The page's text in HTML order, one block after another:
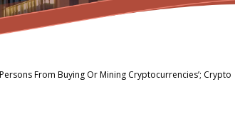
From Buying Or Mining Cryptocurrencies’; Crypto